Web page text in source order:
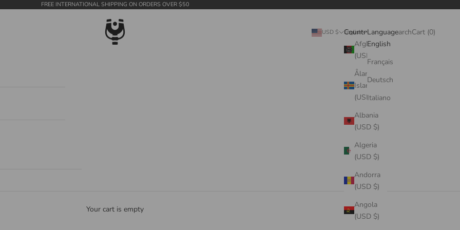
FREE INTERNATIONAL SHIPPING ON ORDERS OVER $50
WildTension
USD $
Country
Afghanistan
Åland
Islands
(USD $)
Albania
(USD $)
Algeria
(USD $)
Andorra
(USD $)
Angola
(USD $)
English
Language
English
Français
Deutsch
Italiano
LoginSearch
SearchCart
Cart (0)
Your cart is empty